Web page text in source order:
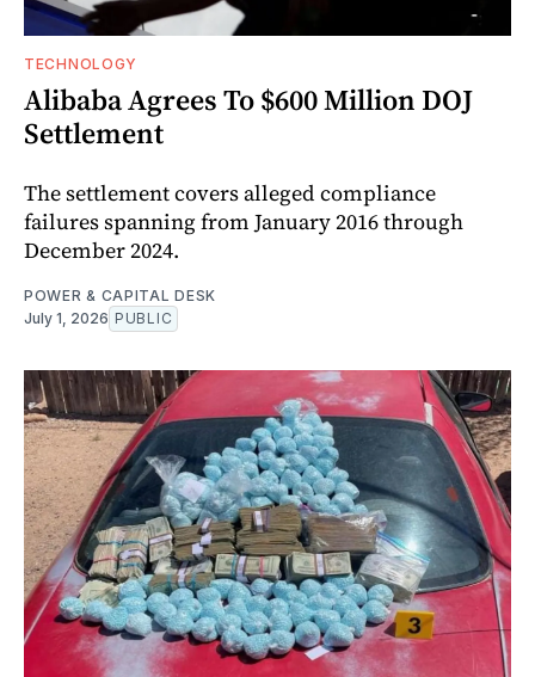
TECHNOLOGY
Alibaba Agrees To $600 Million DOJ
Settlement
The settlement covers alleged compliance
failures spanning from January 2016 through
December 2024.
POWER & CAPITAL DESK
July 1, 2026 PUBLIC